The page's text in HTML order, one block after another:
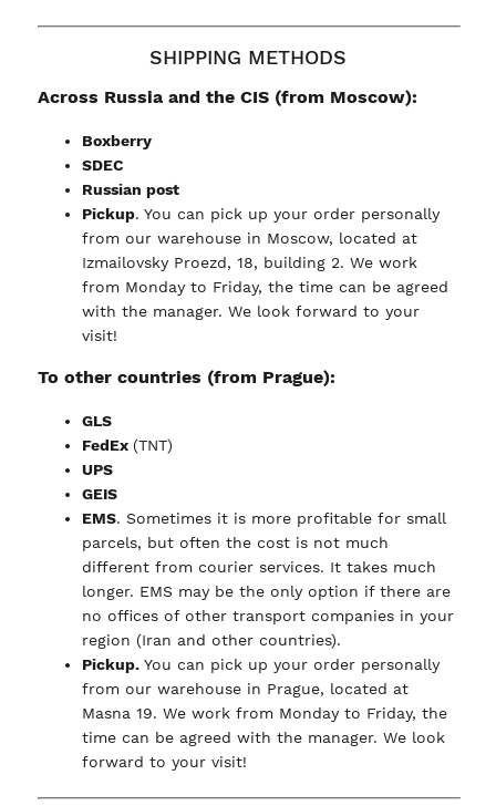
SHIPPING METHODS
Across Russia and the CIS (from Moscow):
Boxberry
SDEC
Russian post
Pickup. You can pick up your order personally
from our warehouse in Moscow, located at
Izmailovsky Proezd, 18, building 2. We work
from Monday to Friday, the time can be agreed
with the manager. We look forward to your
visit!
To other countries (from Prague):
GLS
FedEx (TNT)
UPS
GEIS
EMS. Sometimes it is more profitable for small
parcels, but often the cost is not much
different from courier services. It takes much
longer. EMS may be the only option if there are
no offices of other transport companies in your
region (Iran and other countries).
Pickup.You can pick up your order personally
from our warehouse in Prague, located at
Masna 19. We work from Monday to Friday, the
time can be agreed with the manager. We look
forward to your visit!